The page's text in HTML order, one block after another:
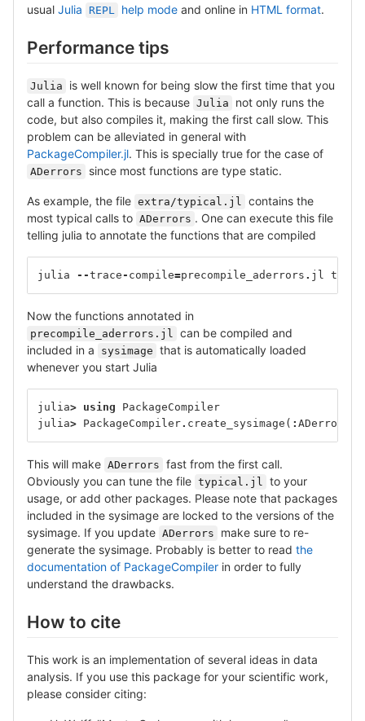
usual Julia REPL help mode and online in HTML format.
Performance tips
Julia
is well known for being slow the first time that you
call a function. This is because Julia
not only runs the
code, but also compiles it, making the first call slow. This
problem can be alleviated in general with
PackageCompiler.jl. This is specially true for the case of
ADerrors since most functions are type static.
As example, the file extra/typical.jl
contains the
most typical calls to ADerrors . One can execute this file
telling julia to annotate the functions that are compiled
julia --trace - compile=precompile_aderrors . jl
Now the functions annotated in
precompile_aderrors.jl
can be compiled and
included in a
sysimage that is automatically loaded
whenever you start Julia
julia> using
PackageCompiler
julia> PackageCompiler. create_sysimage ( : ADerrors
This will make ADerrors fast from the first call.
Obviously you can tune the file typical.jl
to your
usage, or add other packages. Please note that packages
included in the sysimage are locked to the versions of the
sysimage. If you update ADerrors
make sure to re-
generate the sysimage. Probably is better to read the
documentation of PackageCompiler in order to fully
understand the drawbacks.
How to cite
This work is an implementation of several ideas in data
analysis. If you use this package for your scientific work,
please consider citing: